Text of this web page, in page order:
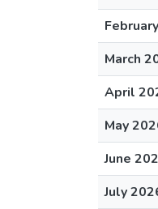
March
April
May
June
July